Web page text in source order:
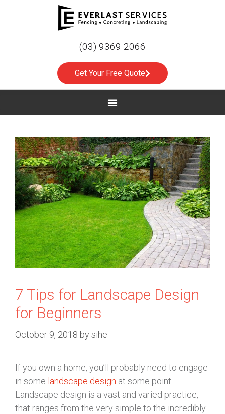
(03) 9369 2066
Get Your Free Quote
7 Tips for Landscape Design
for Beginners
October 9, 2018 by sihe
If you own a home, you’ll probably need to engage
in some landscape design at some point.
Landscape design is a vast and varied practice,
that ranges from the very simple to the incredibly